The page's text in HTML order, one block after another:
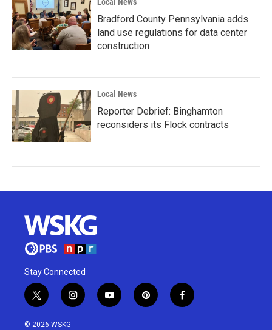
Bradford County Pennsylvania adds
land use regulations for data center
construction
Local News
Reporter Debrief: Binghamton
reconsiders its Flock contracts
Stay Connected
t
w
i
i
n
y
o
p
i
f
a
© 2026 WSKG